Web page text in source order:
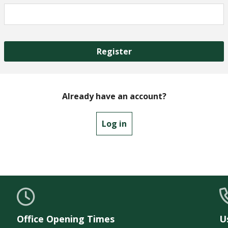
Register
Already have an account?
Log in
Office Opening Times